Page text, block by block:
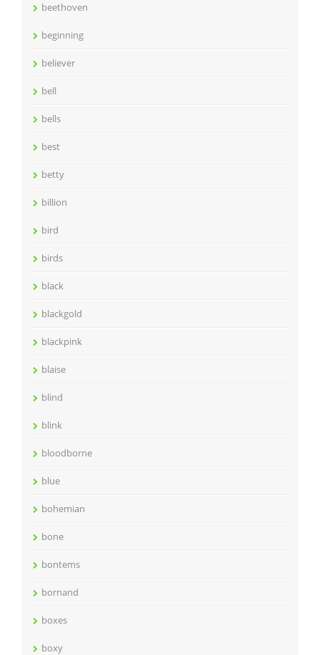
beethoven
beginning
believer
bell
bells
best
betty
billion
bird
birds
black
blackgold
blackpink
blaise
blind
blink
bloodborne
blue
bohemian
bone
bontems
bornand
boxes
boxy